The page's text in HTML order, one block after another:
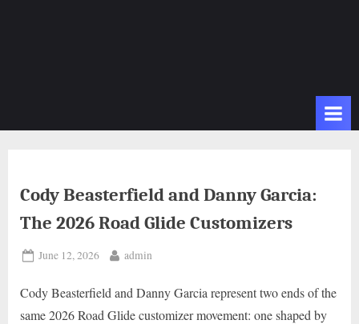
Cody Beasterfield and Danny Garcia:
The 2026 Road Glide Customizers
Posted
June 12, 2026 By
admin
Cody Beasterfield and Danny Garcia represent two ends of the
same 2026 Road Glide customizer movement: one shaped by